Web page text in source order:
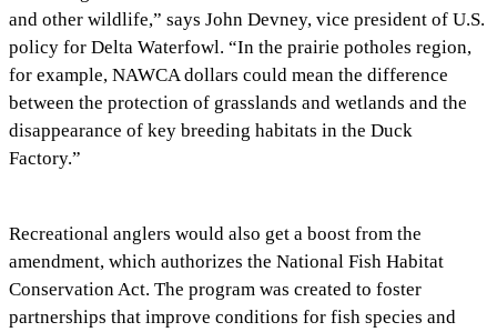
and other wildlife,” says John Devney, vice president of U.S.
policy for Delta Waterfowl. “In the prairie potholes region,
for example, NAWCA dollars could mean the difference
between the protection of grasslands and wetlands and the
disappearance of key breeding habitats in the Duck
Factory.”
Recreational anglers would also get a boost from the
amendment, which authorizes the National Fish Habitat
Conservation Act. The program was created to foster
partnerships that improve conditions for fish species and